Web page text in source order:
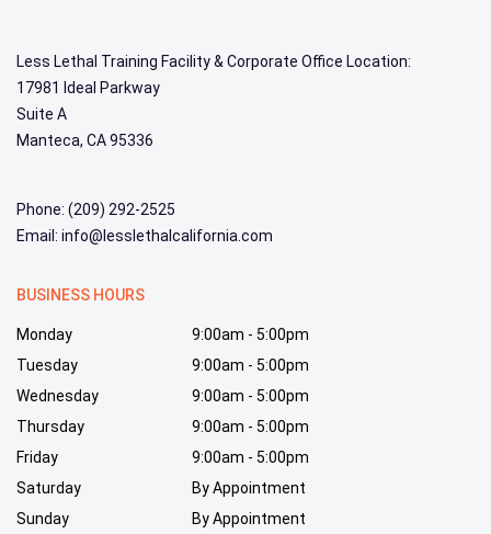
Less Lethal Training Facility & Corporate Office Location:
17981 Ideal Parkway
Suite A
Manteca, CA 95336
Phone: (209) 292-2525
Email: info@lesslethalcalifornia.com
BUSINESS HOURS
Monday
9:00am - 5:00pm
Tuesday
9:00am - 5:00pm
Wednesday
9:00am - 5:00pm
Thursday
9:00am - 5:00pm
Friday
9:00am - 5:00pm
Saturday
By Appointment
Sunday
By Appointment